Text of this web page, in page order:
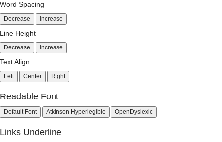
Word Spacing
Decrease Increase
Line Height
Decrease Increase
Text Align
Left Center Right
Readable Font
Default Font Atkinson Hyperlegible OpenDyslexic
Links Underline